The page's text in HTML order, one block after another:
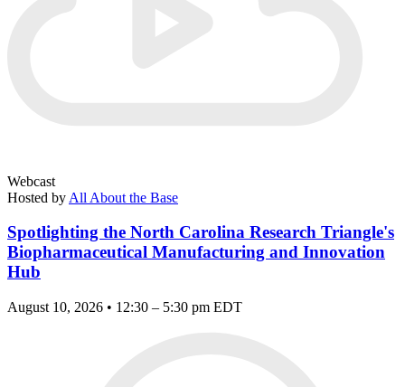
Webcast
Hosted by All About the Base
Spotlighting the North Carolina Research Triangle's
Biopharmaceutical Manufacturing and Innovation
Hub
August 10, 2026 • 12:30 – 5:30 pm EDT